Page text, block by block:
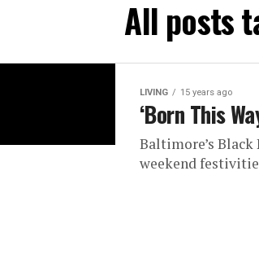
All posts
LIVING 15 years ago
‘Born This
Baltimore’s
weekend